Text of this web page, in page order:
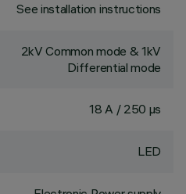
See installation instructions
2kV Common mode & 1kV
Differential mode
18 A / 250 µs
LED